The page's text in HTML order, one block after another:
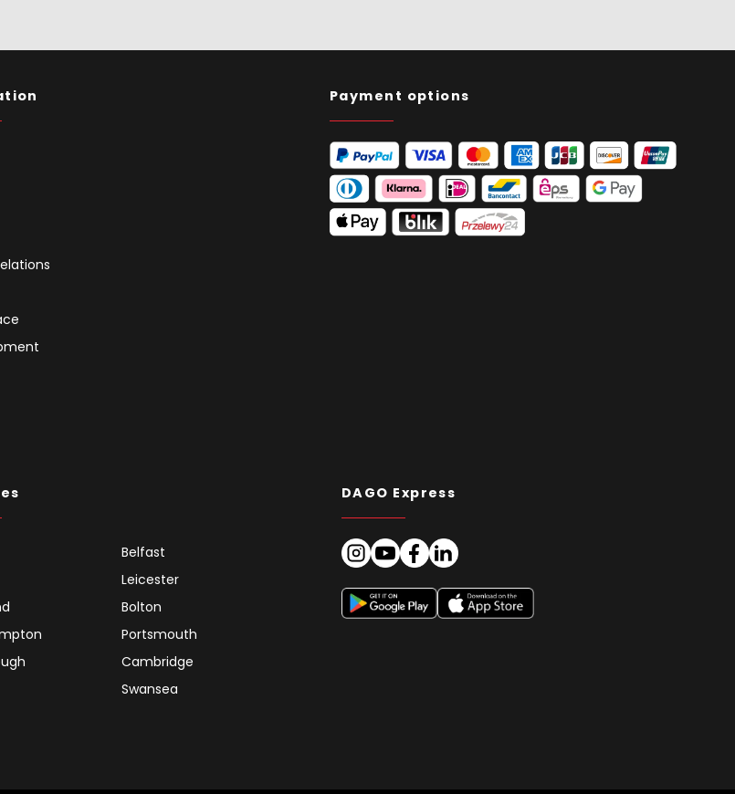
Payment options
Belfast
Leicester
Bolton
Portsmouth
Cambridge
Swansea
DAGO Express